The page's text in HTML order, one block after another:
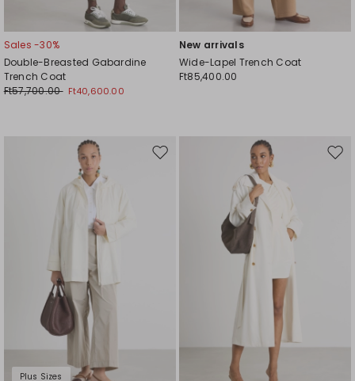
Sales -30%
Double-Breasted Gabardine
Trench Coat
Ft57,700.00 Ft40,600.00
New arrivals
Wide-Lapel Trench Coat
Ft85,400.00
Plus Sizes
Move